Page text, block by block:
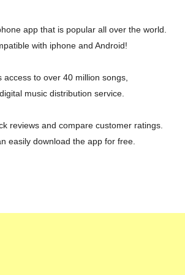
app that is popular all over the world.
with iphone and Android!
access to over 40 million songs,
music distribution service.
reviews and compare customer ratings.
easily download the app for free.